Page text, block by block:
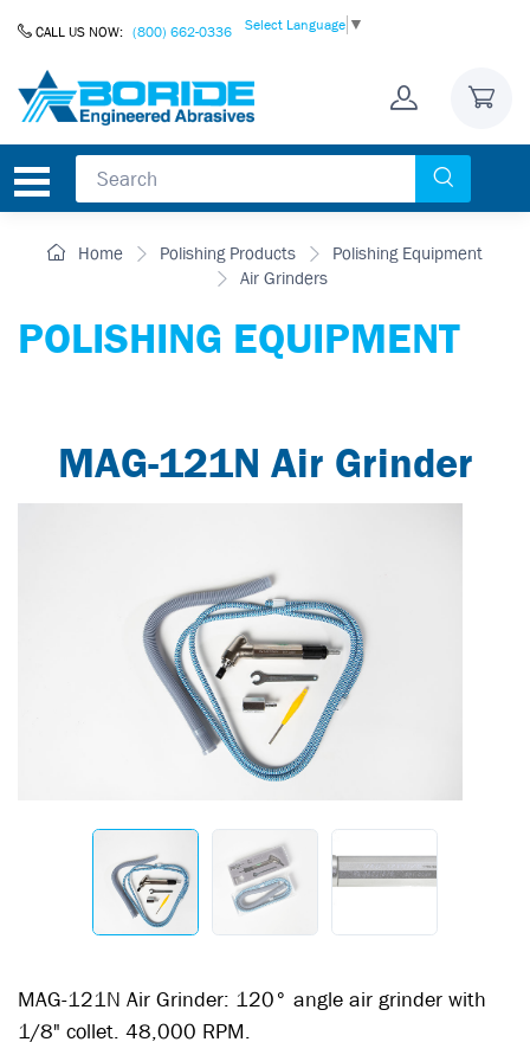
CALL US NOW: (800) 662-0336 Select Language ▼
Home Polishing Products
Polishing Equipment
Air Grinders
POLISHING EQUIPMENT
MAG-121N Air Grinder
MAG-121N Air Grinder: 120° angle air grinder with
1/8" collet. 48,000 RPM.